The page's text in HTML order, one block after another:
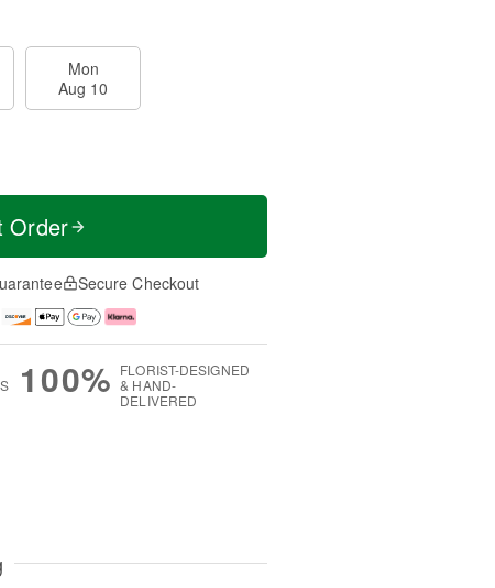
Mon
Aug 10
Order
Secure Checkout
100% FLORIST-DESIGNED
& HAND-
DELIVERED